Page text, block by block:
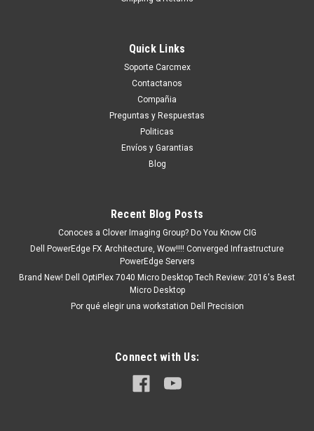
3250 Original Power Supply 180W (8- Pines + 4-
Pines)/Fuente De Poder Original Refurbished
Dell RKTF0,5XV5K,9XD51,81VD0,
HGRMH,DP3DV,WYX72,RWMNY
Productos en existencia Este producto se encuentra en
existencia si esta marcado como “In Stock”. De otra manera
tendrá un tiempo de entrega de 7, 9, 12, etc días
MXN $0.00
ADD TO CART
Quick Links
Soporte Carcmex
Contactanos
Compañia
Preguntas y Respuestas
Politicas
Envíos y Garantias
Blog
Recent Blog Posts
Conoces a Clover Imaging Group? Do You Know CIG
Dell PowerEdge FX Architecture, Wow!!!! Converged Infrastructure
PowerEdge Servers
Brand New! Dell OptiPlex 7040 Micro Desktop Tech Review: 2016's Best
Micro Desktop
Por qué elegir una workstation Dell Precision
Connect with Us: